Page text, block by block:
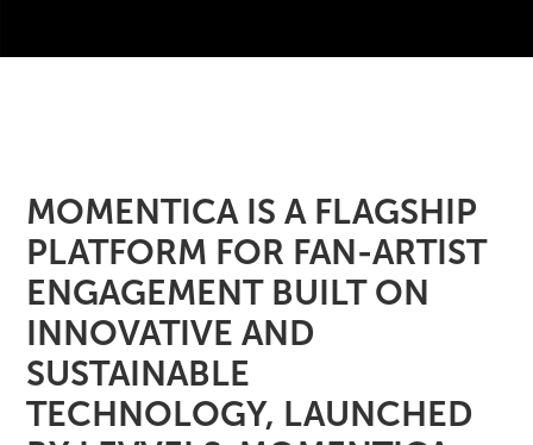
MOMENTICA IS A FLAGSHIP
PLATFORM FOR FAN-ARTIST
ENGAGEMENT BUILT ON
INNOVATIVE AND
SUSTAINABLE
TECHNOLOGY, LAUNCHED